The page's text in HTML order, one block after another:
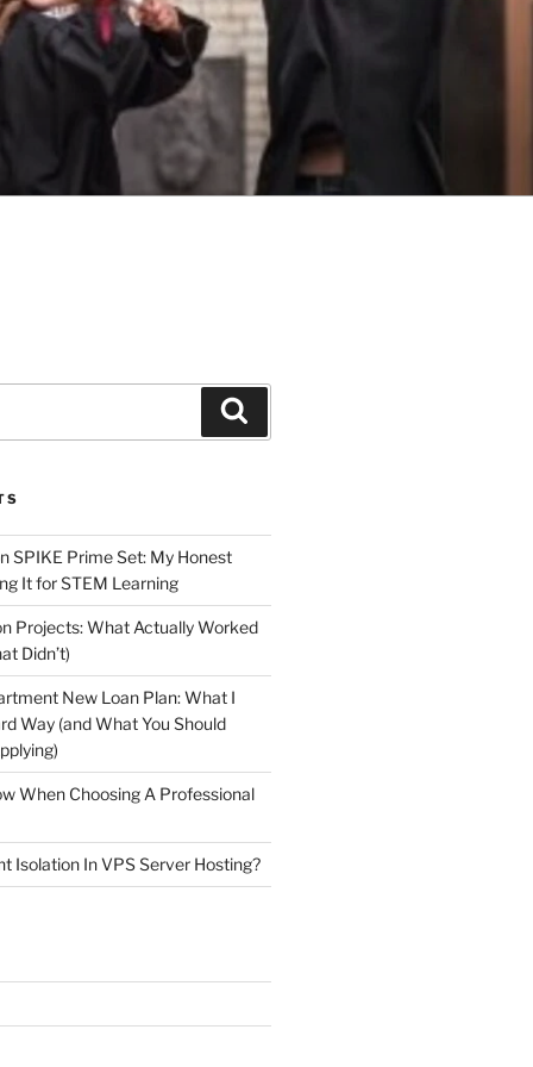
SPIKE Prime Set: My Honest
It for STEM Learning
Projects: What Actually Worked
Didn’t)
New Loan Plan: What I
Way (and What You Should
When Choosing A Professional
Isolation In VPS Server Hosting?